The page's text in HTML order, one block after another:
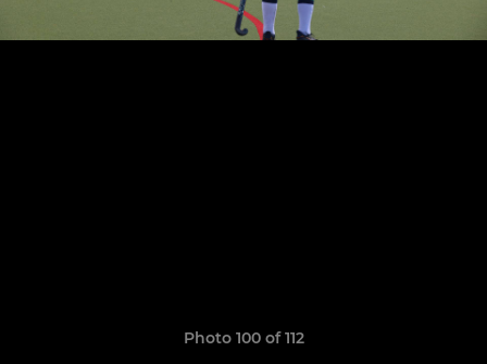
Photo 100 of 112